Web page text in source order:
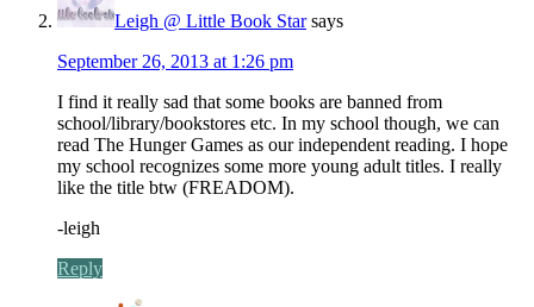
Leigh @ Little Book Star says
September 26, 2013 at 1:26 pm
I find it really sad that some books are banned from
school/library/bookstores etc. In my school though, we can
read The Hunger Games as our independent reading. I hope
my school recognizes some more young adult titles. I really
like the title btw (FREADOM).
-leigh
Reply